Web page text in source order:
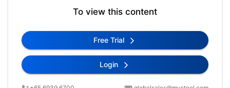
To view this content
Free Trial
Login